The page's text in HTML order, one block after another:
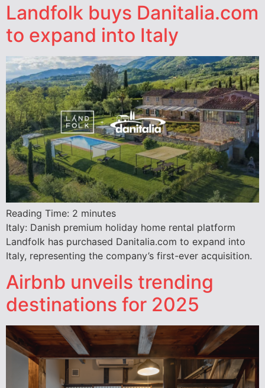
Landfolk buys Danitalia.com
to expand into Italy
Reading Time: 2 minutes
Italy: Danish premium holiday home rental platform
Landfolk has purchased Danitalia.com to expand into
Italy, representing the company’s first-ever acquisition.
Airbnb unveils trending
destinations for 2025